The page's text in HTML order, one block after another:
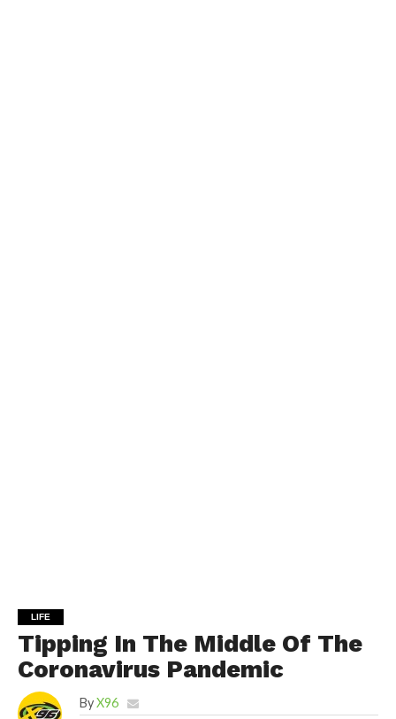
LIFE
Tipping In The Middle Of The
Coronavirus Pandemic
By X96